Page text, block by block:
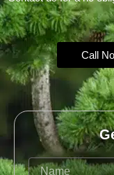
Call
Name